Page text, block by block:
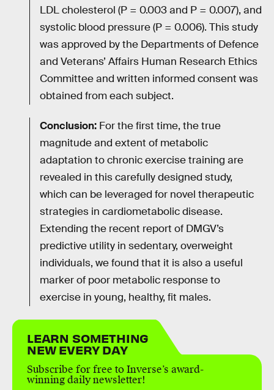
LDL cholesterol (P = 0.003 and P = 0.007), and
systolic blood pressure (P = 0.006). This study
was approved by the Departments of Defence
and Veterans’ Affairs Human Research Ethics
Committee and written informed consent was
obtained from each subject.
Conclusion: For the first time, the true
magnitude and extent of metabolic
adaptation to chronic exercise training are
revealed in this carefully designed study,
which can be leveraged for novel therapeutic
strategies in cardiometabolic disease.
Extending the recent report of DMGV’s
predictive utility in sedentary, overweight
individuals, we found that it is also a useful
marker of poor metabolic response to
exercise in young, healthy, fit males.
LEARN SOMETHING
NEW EVERY DAY
Subscribe for free to Inverse’s award-
winning daily newsletter!